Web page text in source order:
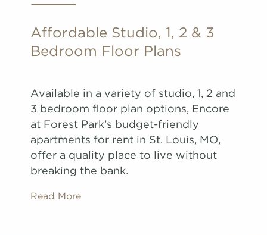
Affordable Studio, 1, 2 & 3
Bedroom Floor Plans
Available in a variety of studio, 1, 2 and
3 bedroom floor plan options, Encore
at Forest Park’s budget-friendly
apartments for rent in St. Louis, MO,
offer a quality place to live without
breaking the bank.
Read More